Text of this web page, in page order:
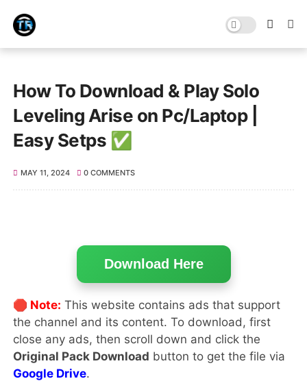
How To Download & Play Solo
Leveling Arise on Pc/Laptop |
Easy Setps ✅
MAY 11, 2024 0 COMMENTS
Download Here
🛑 Note: This website contains ads that support
the channel and its content. To download, first
close any ads, then scroll down and click the
Original Pack Download button to get the file via
Google Drive.